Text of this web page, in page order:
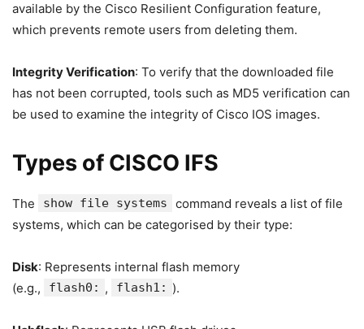
available by the Cisco Resilient Configuration feature,
which prevents remote users from deleting them.
Integrity Verification: To verify that the downloaded file
has not been corrupted, tools such as MD5 verification can
be used to examine the integrity of Cisco IOS images.
Types of CISCO IFS
The show file systems
command reveals a list of file
systems, which can be categorised by their type:
Disk: Represents internal flash memory
(e.g.,
flash0: , flash1: ).